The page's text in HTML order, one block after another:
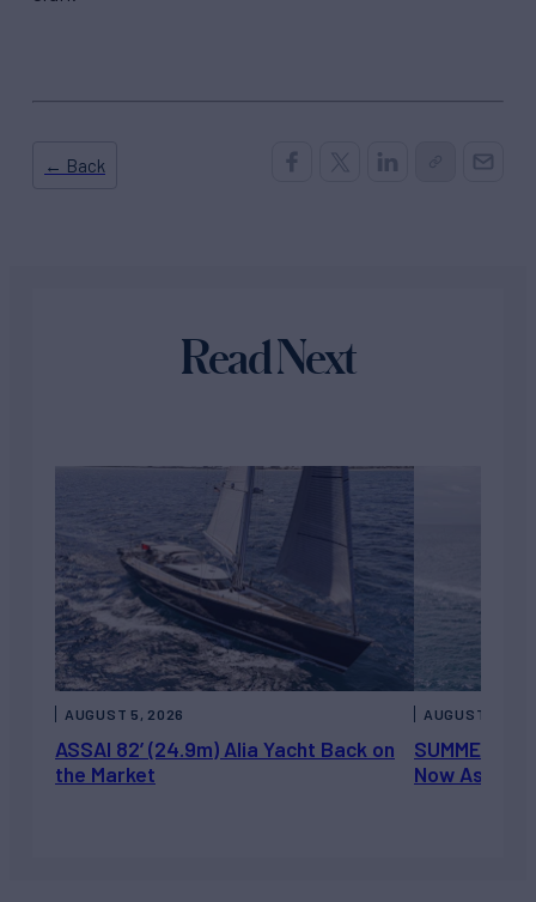
← Back
Read Next
ASSAI 82’ (24.9m) Alia Yacht Back on
the Market
AUGUST 5, 2026
Now Asking
AUGUST 5,